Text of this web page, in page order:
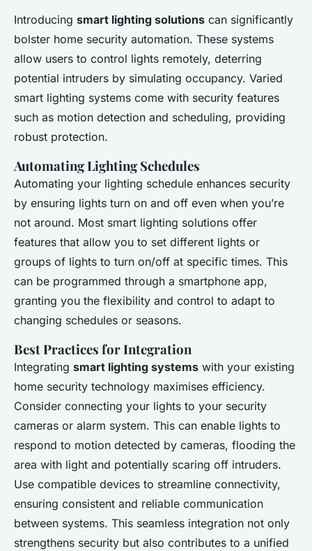
Introducing smart lighting solutions can significantly
bolster home security automation. These systems
allow users to control lights remotely, deterring
potential intruders by simulating occupancy. Varied
smart lighting systems come with security features
such as motion detection and scheduling, providing
robust protection.
Automating Lighting Schedules
Automating your lighting schedule enhances security
by ensuring lights turn on and off even when you’re
not around. Most smart lighting solutions offer
features that allow you to set different lights or
groups of lights to turn on/off at specific times. This
can be programmed through a smartphone app,
granting you the flexibility and control to adapt to
changing schedules or seasons.
Best Practices for Integration
Integrating smart lighting systems with your existing
home security technology maximises efficiency.
Consider connecting your lights to your security
cameras or alarm system. This can enable lights to
respond to motion detected by cameras, flooding the
area with light and potentially scaring off intruders.
Use compatible devices to streamline connectivity,
ensuring consistent and reliable communication
between systems. This seamless integration not only
strengthens security but also contributes to a unified